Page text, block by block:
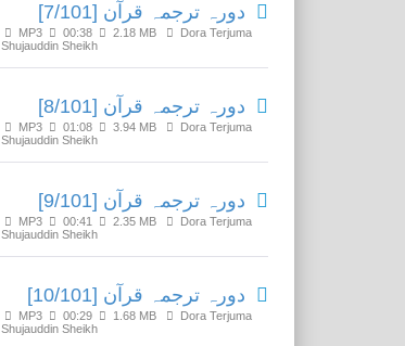
دورہ ترجمہ قرآن [7/101]
MP3 00:38 2.18 MB
Dora Terjuma
Shujauddin Sheikh
دورہ ترجمہ قرآن [8/101]
MP3 01:08 3.94 MB
Dora Terjuma
Shujauddin Sheikh
دورہ ترجمہ قرآن [9/101]
MP3 00:41 2.35 MB
Dora Terjuma
Shujauddin Sheikh
دورہ ترجمہ قرآن [10/101]
MP3 00:29 1.68 MB
Dora Terjuma
Shujauddin Sheikh